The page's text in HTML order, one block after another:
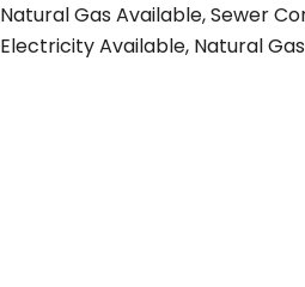
Natural Gas Available, Sewer
Electricity Available, Natural